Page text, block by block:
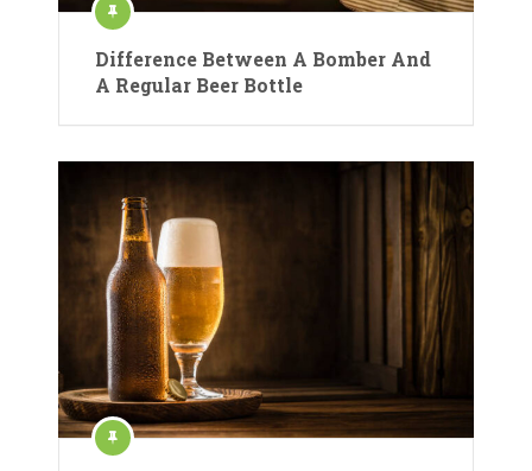
Difference Between A Bomber And
A Regular Beer Bottle